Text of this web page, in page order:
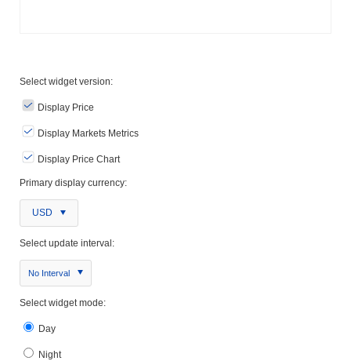
Select widget version:
Display Price
Display Markets Metrics
Display Price Chart
Primary display currency:
USD
Select update interval:
No Interval
Select widget mode:
Day
Night